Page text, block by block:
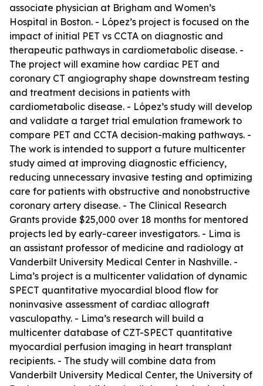
associate physician at Brigham and Women’s
Hospital in Boston. - López’s project is focused on the
impact of initial PET vs CCTA on diagnostic and
therapeutic pathways in cardiometabolic disease. -
The project will examine how cardiac PET and
coronary CT angiography shape downstream testing
and treatment decisions in patients with
cardiometabolic disease. - López’s study will develop
and validate a target trial emulation framework to
compare PET and CCTA decision-making pathways. -
The work is intended to support a future multicenter
study aimed at improving diagnostic efficiency,
reducing unnecessary invasive testing and optimizing
care for patients with obstructive and nonobstructive
coronary artery disease. - The Clinical Research
Grants provide $25,000 over 18 months for mentored
projects led by early-career investigators. - Lima is
an assistant professor of medicine and radiology at
Vanderbilt University Medical Center in Nashville. -
Lima’s project is a multicenter validation of dynamic
SPECT quantitative myocardial blood flow for
noninvasive assessment of cardiac allograft
vasculopathy. - Lima’s research will build a
multicenter database of CZT-SPECT quantitative
myocardial perfusion imaging in heart transplant
recipients. - The study will combine data from
Vanderbilt University Medical Center, the University of